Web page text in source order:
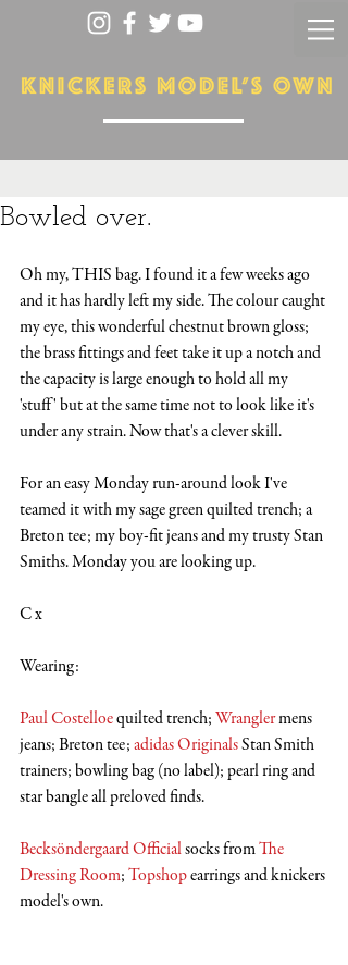
Bowled over.
Oh my, THIS bag. I found it a few weeks ago
and it has hardly left my side. The colour caught
my eye, this wonderful chestnut brown gloss;
the brass fittings and feet take it up a notch and
the capacity is large enough to hold all my
'stuff' but at the same time not to look like it's
under any strain. Now that's a clever skill.
For an easy Monday run-around look I've
teamed it with my sage green quilted trench; a
Breton tee; my boy-fit jeans and my trusty Stan
Smiths. Monday you are looking up.
C x
Wearing:
Paul Costelloe quilted trench; Wrangler mens
jeans; Breton tee; adidas Originals Stan Smith
trainers; bowling bag (no label); pearl ring and
star bangle all preloved finds.
Becksöndergaard Official socks from The
Dressing Room; Topshop earrings and knickers
model's own.